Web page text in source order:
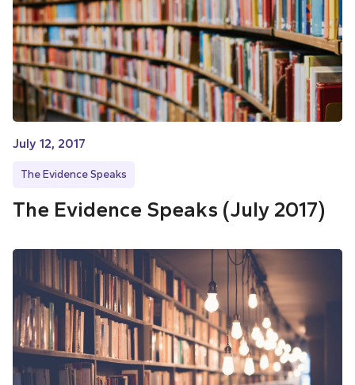
July 12, 2017
The Evidence Speaks
The Evidence Speaks (July 2017)